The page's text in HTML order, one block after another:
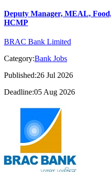
Deputy Manager, MEAL,
HCMP
BRAC Bank Limited
Category:Bank Jobs
Published:26 Jul 2026
Deadline:05 Aug 2026